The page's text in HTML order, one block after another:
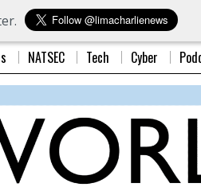
NATSEC Tech Cyber